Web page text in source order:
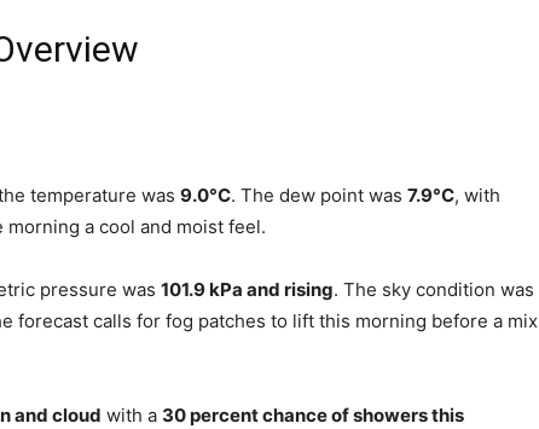
temperature was 9.0°C. The dew point was 7.9°C, with
morning a cool and moist feel.
pressure was 101.9 kPa and rising. The sky condition was
forecast calls for fog patches to lift this morning before a mix
and cloud with a 30 percent chance of showers this